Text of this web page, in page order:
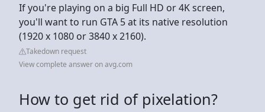
If you're playing on a big Full HD or 4K screen,
you'll want to run GTA 5 at its native resolution
(1920 x 1080 or 3840 x 2160).
Takedown request
View complete answer on avg.com
How to get rid of pixelation?